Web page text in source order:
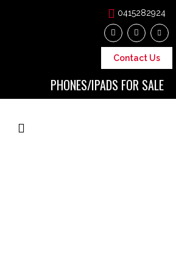
0415282924
Contact Us
PHONES/IPADS FOR SALE